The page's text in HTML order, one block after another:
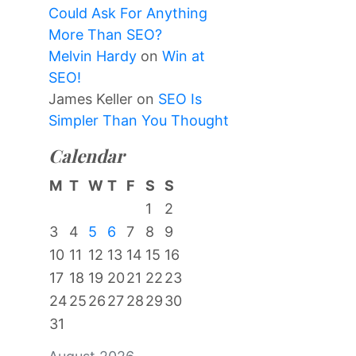
Could Ask For Anything
More Than SEO?
Melvin Hardy on Win at
SEO!
James Keller on SEO Is
Simpler Than You Thought
Calendar
M T W T F S
S
1
2
3
4 5 6 7 8
9
10 11 12 13 14 15 16
17 18 19 2021 2223
24252627282930
31